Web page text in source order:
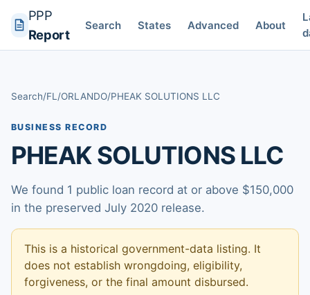
PPP
Report
Search States Advanced About
Search/FL /ORLANDO/PHEAK SOLUTIONS LLC
BUSINESS RECORD
PHEAK SOLUTIONS LLC
We found 1 public loan record at or above $150,000
in the preserved July 2020 release.
This is a historical government-data listing. It
does not establish wrongdoing, eligibility,
forgiveness, or the final amount disbursed.